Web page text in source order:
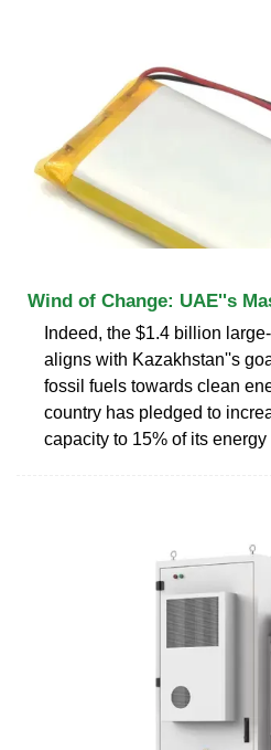
Wind of Change: UAE''s
Indeed, the $1.4 billion
aligns with Kazakhstan''s
fossil fuels towards clean
country has pledged to
capacity to 15% of its energy